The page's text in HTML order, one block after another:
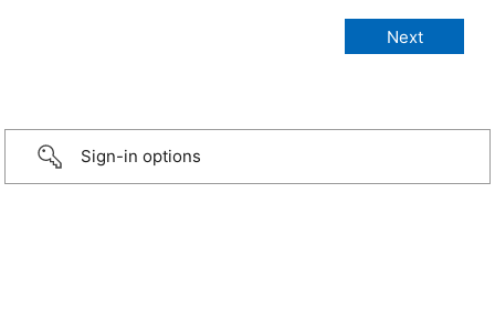
Sign-in options